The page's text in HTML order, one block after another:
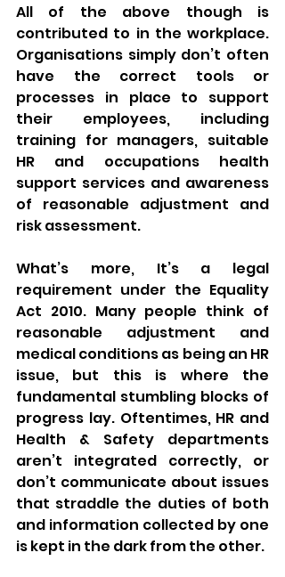
All of the above though is
contributed to in the workplace.
Organisations simply don’t often
have the correct tools or
processes in place to support
their employees, including
training for managers, suitable
HR and occupations health
support services and awareness
of reasonable adjustment and
risk assessment.
What’s more, It’s a legal
requirement under the Equality
Act 2010. Many people think of
reasonable adjustment and
medical conditions as being an HR
issue, but this is where the
fundamental stumbling blocks of
progress lay. Oftentimes, HR and
Health & Safety departments
aren’t integrated correctly, or
don’t communicate about issues
that straddle the duties of both
and information collected by one
is kept in the dark from the other.